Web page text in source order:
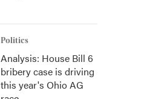
Politics
Analysis: House Bill 6
bribery case is driving
this year's Ohio AG